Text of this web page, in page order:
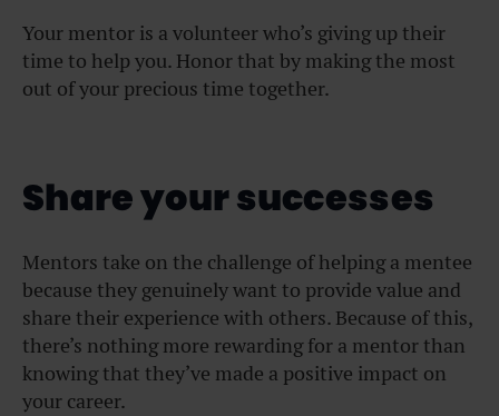
Your mentor is a volunteer who’s giving up their
time to help you. Honor that by making the most
out of your precious time together.
Share your successes
Mentors take on the challenge of helping a mentee
because they genuinely want to provide value and
share their experience with others. Because of this,
there’s nothing more rewarding for a mentor than
knowing that they’ve made a positive impact on
your career.